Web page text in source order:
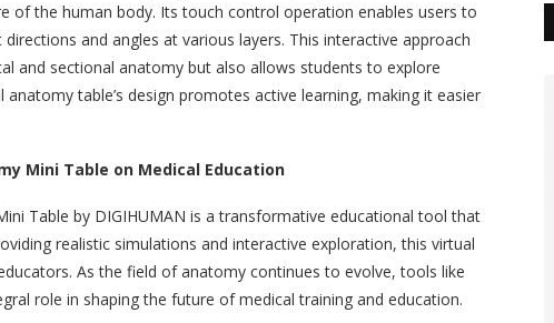
of the human body. Its touch control operation enables users to
and angles at various layers. This interactive approach
and sectional anatomy but also allows students to explore
table’s design promotes active learning, making it easier
Mini Table on Medical Education
Table by DIGIHUMAN is a transformative educational tool that
realistic simulations and interactive exploration, this virtual
As the field of anatomy continues to evolve, tools like
role in shaping the future of medical training and education.